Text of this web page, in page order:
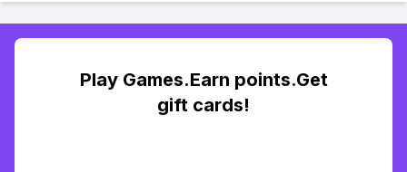
Play Games.Earn points.Get
gift cards!